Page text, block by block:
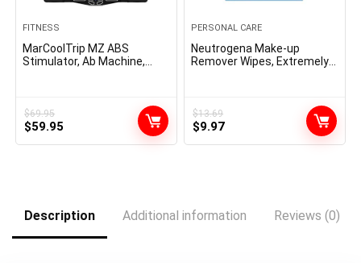
FITNESS
MarCoolTrip MZ ABS
Stimulator, Ab Machine,
MZ-7
$69.95
Original
$59.95
PERSONAL CARE
Neutrogena Make-up
Remover Wipes, Extremely-
Plant-Based mostly, Twin
Pack, 25 Rely (Pack of two)
$13.69
Original
$9.97Current
Description Additional information Reviews (0)